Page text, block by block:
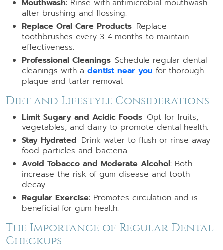
Mouthwash: Rinse with antimicrobial mouthwash
after brushing and flossing.
Replace Oral Care Products: Replace
toothbrushes every 3-4 months to maintain
effectiveness.
Professional Cleanings: Schedule regular dental
cleanings with a dentist near you for thorough
plaque and tartar removal.
Diet and Lifestyle Considerations
Limit Sugary and Acidic Foods: Opt for fruits,
vegetables, and dairy to promote dental health.
Stay Hydrated: Drink water to flush or rinse away
food particles and bacteria.
Avoid Tobacco and Moderate Alcohol: Both
increase the risk of gum disease and tooth
decay.
Regular Exercise: Promotes circulation and is
beneficial for gum health.
The Importance of Regular Dental
Checkups